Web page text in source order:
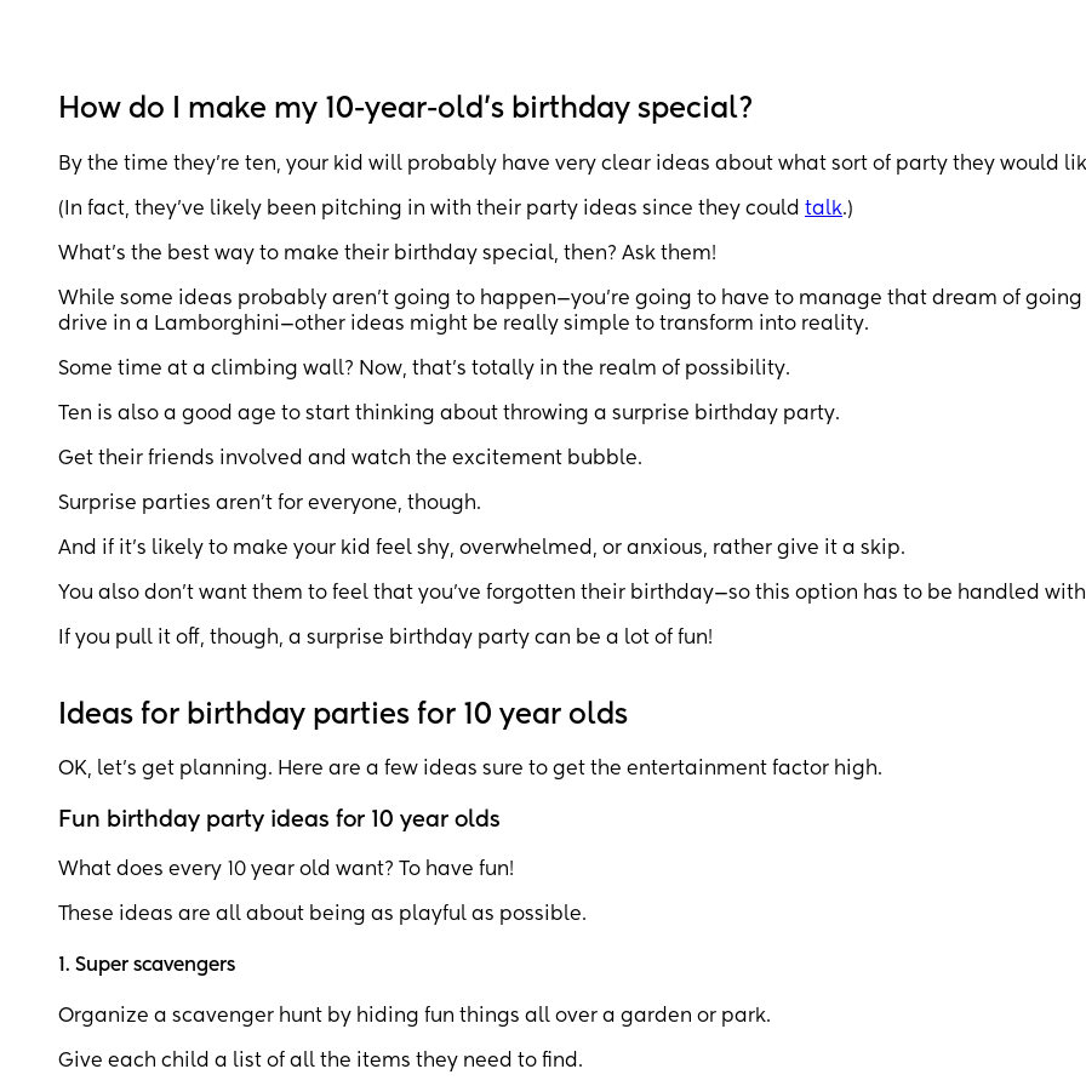
How do I make my 10-year-old’s birthday special?
By the time they’re ten, your kid will probably have very clear ideas about what sort of party they would
(In fact, they’ve likely been pitching in with their party ideas since they could talk.)
What’s the best way to make their birthday special, then? Ask them!
While some ideas probably aren’t going to happen—you’re going to have to manage that dream of going
drive in a Lamborghini—other ideas might be really simple to transform into reality.
Some time at a climbing wall? Now, that’s totally in the realm of possibility.
Ten is also a good age to start thinking about throwing a surprise birthday party.
Get their friends involved and watch the excitement bubble.
Surprise parties aren’t for everyone, though.
And if it’s likely to make your kid feel shy, overwhelmed, or anxious, rather give it a skip.
You also don’t want them to feel that you’ve forgotten their birthday—so this option has to be handled
If you pull it off, though, a surprise birthday party can be a lot of fun!
Ideas for birthday parties for 10 year olds
OK, let’s get planning. Here are a few ideas sure to get the entertainment factor high.
Fun birthday party ideas for 10 year olds
What does every 10 year old want? To have fun!
These ideas are all about being as playful as possible.
1. Super scavengers
Organize a scavenger hunt by hiding fun things all over a garden or park.
Give each child a list of all the items they need to find.